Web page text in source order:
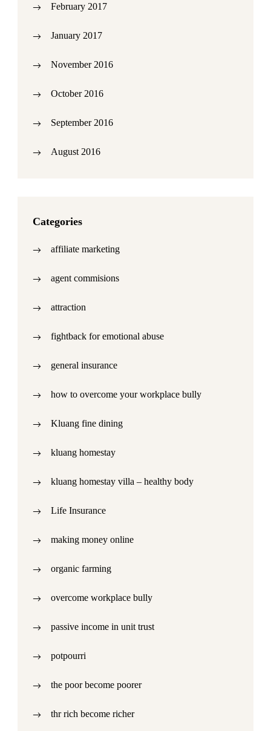
February 2017
January 2017
November 2016
October 2016
September 2016
August 2016
Categories
affiliate marketing
agent commisions
attraction
fightback for emotional abuse
general insurance
how to overcome your workplace bully
Kluang fine dining
kluang homestay
kluang homestay villa – healthy body
Life Insurance
making money online
organic farming
overcome workplace bully
passive income in unit trust
potpourri
the poor become poorer
thr rich become richer